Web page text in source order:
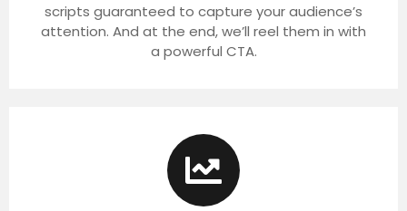
scripts guaranteed to capture your audience’s
attention. And at the end, we’ll reel them in with
a powerful CTA.